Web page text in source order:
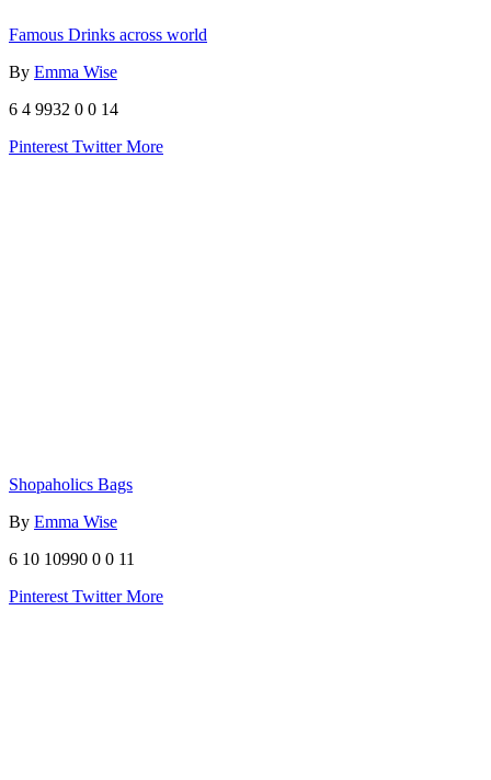
Famous Drinks across world
By Emma Wise
6 4 9932 0 0 14
Pinterest TwitterMore
Shopaholics Bags
By Emma Wise
6 10 10990 0 0 11
Pinterest TwitterMore